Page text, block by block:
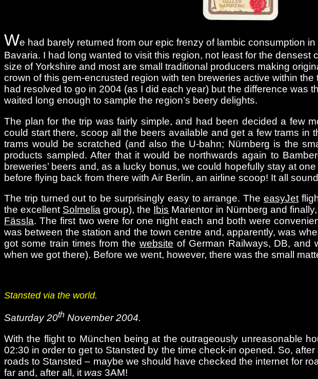
We had barely returned from our epic frenzy of lambic consumption
Bavaria. I had long wanted to visit this region, not least for the
size of Yorkshire and most are small traditional producers making
crown of this gem-encrusted region with ten breweries active within
had resolved to go in 2004 (as I did each year) but the difference was
waited long enough to sample the region’s beery delights.
The plan for the trip was fairly simple, and had been decided a few
could start there, scoop all the beers available and get a few trams
trams would be scratched (and also the U-bahn; Nürnberg is the
products sampled. After that it would be northwards again to
breweries’ beers and, as a lucky bonus, we could hopefully stay at
before flying back from there with Air Berlin, an airline scoop! It all
The trip turned out to be surprisingly easy to arrange. TheeasyJet
the excellent Solmelia group), the Ibis Marientor in Nürnberg and
Fässla. The first two were for one night each and both were
was between the station and the town centre and, apparently, was
got some train times from the website of German Railways, DB, and
when we got there). Before we went, however, there was the small
Stansted via the world.
Saturday 20th November 2004.
With the flight to München being at the outrageously unreasonable
02:30 in order to get to Stansted by the time check-in opened. So,
roads to Stansted – maybe we should have checked the internet for
far and, after all, it was 3AM!